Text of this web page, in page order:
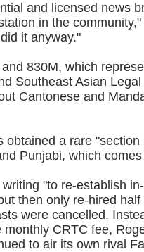
and licensed news
in the
it anyway."
830M, which
Southeast Asian
Cantonese and
obtained a rare
Punjabi, which
"to re-establish
then only re-hired
were cancelled.
CRTC fee,
to air its own rival